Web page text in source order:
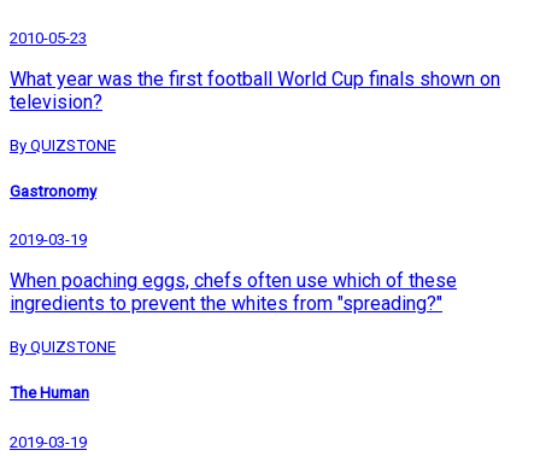
2010-05-23
What year was the first football World Cup finals shown on
television?
By QUIZSTONE
Gastronomy
2019-03-19
When poaching eggs, chefs often use which of these
ingredients to prevent the whites from "spreading?"
By QUIZSTONE
The Human
2019-03-19